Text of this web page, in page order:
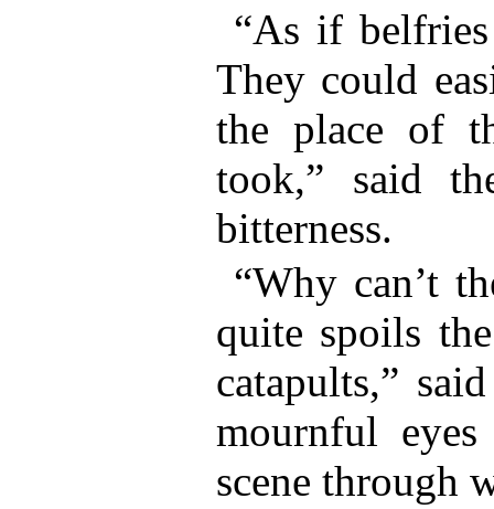
“As if
They could
the place of
took,” said
bitterness.
“Why can’t
quite spoils
catapults,”
mournful
scene through